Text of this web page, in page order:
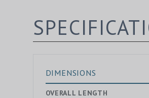
DIMENSIONS
OVERALL LENGTH